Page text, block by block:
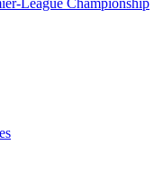
League Championship